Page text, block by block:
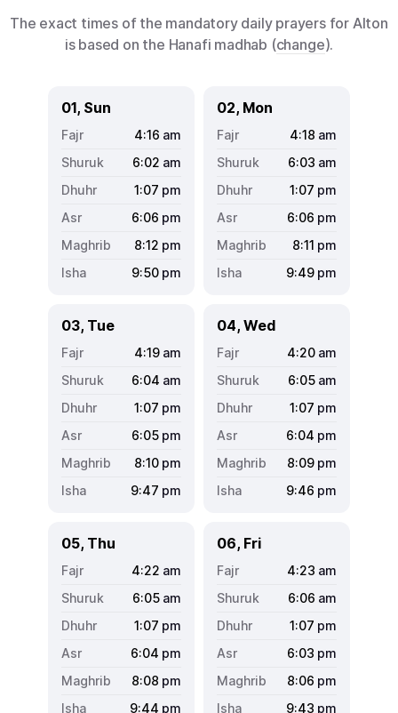
The exact times of the mandatory daily prayers for Alton
is based on the Hanafi madhab (change).
01, Sun
4:16 am
6:02 am
1:07 pm
6:06 pm
8:12 pm
9:50 pm
02, Mon
4:18 am
6:03 am
1:07 pm
6:06 pm
8:11 pm
9:49 pm
03, Tue
4:19 am
6:04 am
1:07 pm
6:05 pm
8:10 pm
9:47 pm
04, Wed
4:20 am
6:05 am
1:07 pm
6:04 pm
8:09 pm
9:46 pm
05, Thu
4:22 am
6:05 am
1:07 pm
6:04 pm
8:08 pm
9:44 pm
06, Fri
4:23 am
6:06 am
1:07 pm
6:03 pm
8:06 pm
9:43 pm